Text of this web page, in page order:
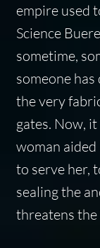
empire used
Science
sometime,
someone
the very
gates. Now,
woman
to serve her,
sealing the
threatens